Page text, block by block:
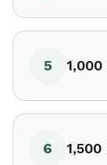
5 1,000
6 1,500